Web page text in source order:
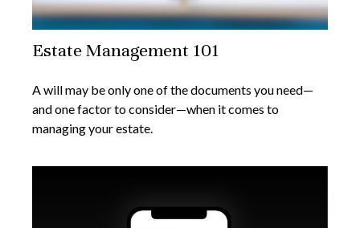
Estate Management 101
A will may be only one of the documents you need—
and one factor to consider—when it comes to
managing your estate.